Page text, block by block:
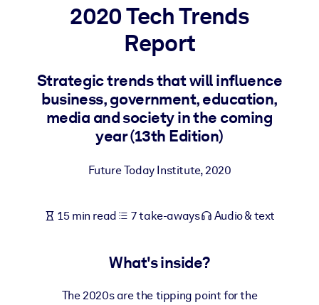
Bring bite-sized, verified knowledge into your LMS/LXP for
learning results.
For Corporate Libraries
Enrich your corporate library with trusted, ready-to-use business
outputs.
2020 Tech Trends
Report
Strategic trends that will influence
business, government, education,
media and society in the coming
year (13th Edition)
Future Today Institute,2020
15 min read 7 take-aways Audio & text
What's inside?
The 2020s are the tipping point for the